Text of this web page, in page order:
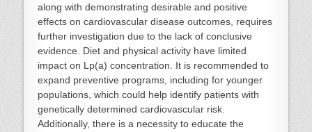
along with demonstrating desirable and positive
effects on cardiovascular disease outcomes, requires
further investigation due to the lack of conclusive
evidence. Diet and physical activity have limited
impact on Lp(a) concentration. It is recommended to
expand preventive programs, including for younger
populations, which could help identify patients with
genetically determined cardiovascular risk.
Additionally, there is a necessity to educate the